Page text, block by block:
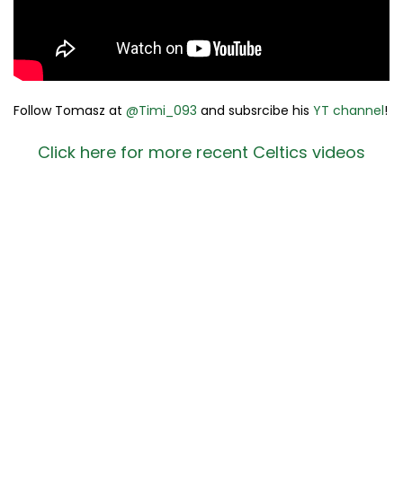
Follow Tomasz at @Timi_093 and subsrcibe his YT channel!
Click here for more recent Celtics videos